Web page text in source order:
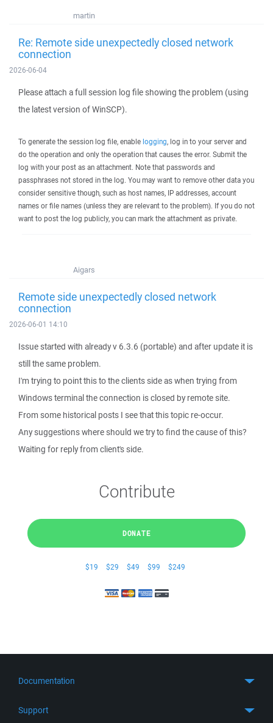
martin
Re: Remote side unexpectedly closed network
connection
2026-06-04
Please attach a full session log file showing the problem (using
the latest version of WinSCP).
To generate the session log file, enable logging, log in to your server and
do the operation and only the operation that causes the error. Submit the
log with your post as an attachment. Note that passwords and
passphrases not stored in the log. You may want to remove other data you
consider sensitive though, such as host names, IP addresses, account
names or file names (unless they are relevant to the problem). If you do not
want to post the log publicly, you can mark the attachment as private.
Aigars
Remote side unexpectedly closed network
connection
2026-06-01 14:10
Issue started with already v 6.3.6 (portable) and after update it is
still the same problem.
I'm trying to point this to the clients side as when trying from
Windows terminal the connection is closed by remote site.
From some historical posts I see that this topic re-occur.
Any suggestions where should we try to find the cause of this?
Waiting for reply from client's side.
Contribute
DONATE
$19 $29 $49 $99 $249
Documentation
Support